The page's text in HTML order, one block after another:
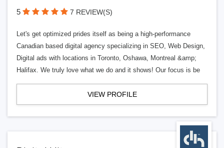
5 7 REVIEW(S)
Let's get optimized prides itself as being a high-performance
Canadian based digital agency specializing in SEO, Web Design,
Digital ads with locations in Toronto, Oshawa, Montreal &amp;
Halifax. We truly love what we do and it shows! Our focus is be
VIEW PROFILE